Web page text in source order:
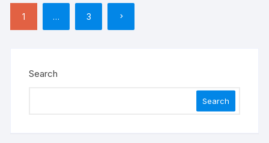
pagination
1 … 3
Search
Search